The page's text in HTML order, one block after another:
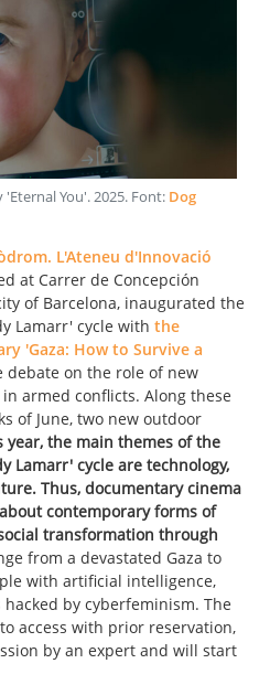
You'.2025. Font: Dog
L'Ateneu d'Innovació
at Carrer de Concepción
of Barcelona, inaugurated the
Lamarr' cycle with the
'Gaza: How to Survive a
debate on the role of new
armed conflicts. Along these
of June, two new outdoor
year, the main themes of the
Lamarr' cycle are technology,
Thus, documentary cinema
contemporary forms of
transformation through
from a devastated Gaza to
with artificial intelligence,
by cyberfeminism. The
access with prior reservation,
by an expert and will start